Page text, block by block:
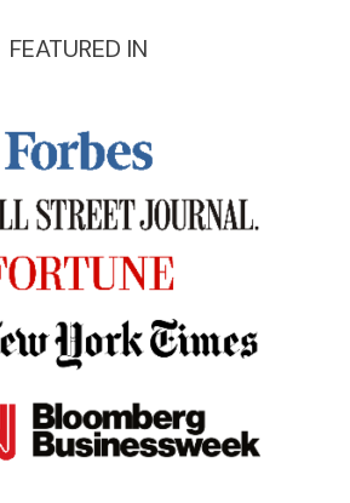
FEATURED IN